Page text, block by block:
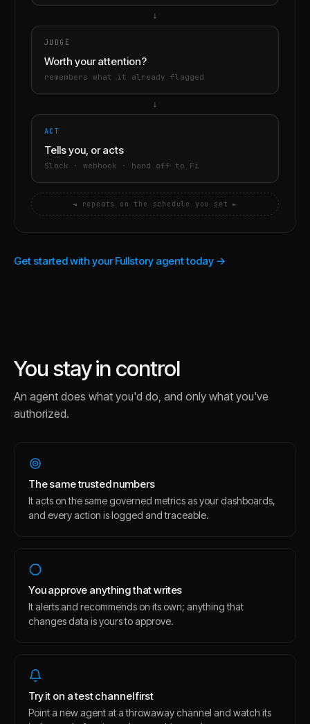
JUDGE
Worth your attention?
remembers what it already flagged
ACT
Tells you, or acts
Slack · webhook · hand off to Fi
◄ repeats on the schedule you set ►
Get started with your Fullstory agent today →
You stay in control
An agent does what you'd do, and only what you've
authorized.
The same trusted numbers
It acts on the same governed metrics as your dashboards,
and every action is logged and traceable.
You approve anything that writes
It alerts and recommends on its own; anything that
changes data is yours to approve.
Try it on a test channel first
Point a new agent at a throwaway channel and watch its